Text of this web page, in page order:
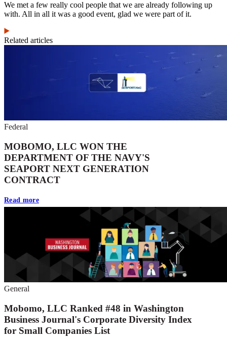
We met a few really cool people that we are already following up
with. All in all it was a good event, glad we were part of it.
Related articles
Federal
MOBOMO, LLC WON THE
DEPARTMENT OF THE NAVY'S
SEAPORT NEXT GENERATION
CONTRACT
Read more
General
Mobomo, LLC Ranked #48 in Washington
Business Journal's Corporate Diversity Index
for Small Companies List